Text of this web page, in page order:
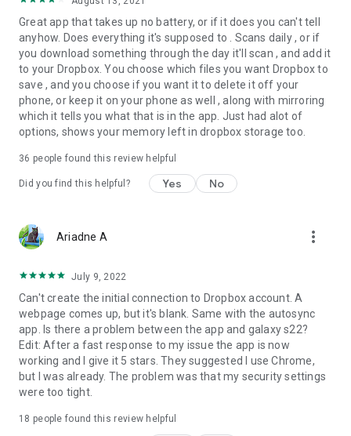
Great app that takes up no battery, or if it does you can't tell
anyhow. Does everything it's supposed to . Scans daily , or if
you download something through the day it'll scan , and add it
to your Dropbox. You choose which files you want Dropbox to
save , and you choose if you want it to delete it off your
phone, or keep it on your phone as well , along with mirroring
which it tells you what that is in the app. Just had alot of
options, shows your memory left in dropbox storage too.
36 people found this review helpful
Did you find this helpful? Yes No
Ariadne A more_vert
July 9, 2022
Can't create the initial connection to Dropbox account. A
webpage comes up, but it's blank. Same with the autosync
app. Is there a problem between the app and galaxy s22?
Edit: After a fast response to my issue the app is now
working and I give it 5 stars. They suggested I use Chrome,
but I was already. The problem was that my security settings
were too tight.
18 people found this review helpful